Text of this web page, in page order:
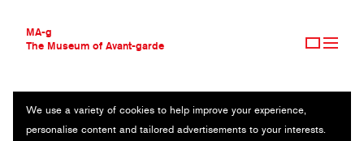
MA-g
The Museum of Avant-garde
THE MUSEUM OF AVANT-GARDE
AVANT-GARDE COLLECTION
We use a variety of cookies to help improve your experience,
personalise content and tailored advertisements to your interests.
ANHALTISCHES THEATER DESSAU
GERMANY